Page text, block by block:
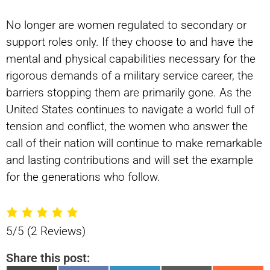
No longer are women regulated to secondary or
support roles only. If they choose to and have the
mental and physical capabilities necessary for the
rigorous demands of a military service career, the
barriers stopping them are primarily gone. As the
United States continues to navigate a world full of
tension and conflict, the women who answer the
call of their nation will continue to make remarkable
and lasting contributions and will set the example
for the generations who follow.
5/5 (2 Reviews)
Share this post: